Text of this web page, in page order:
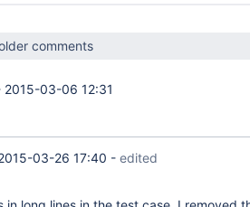
comments
2015-03-06 12:31
03-26 17:40 - edited